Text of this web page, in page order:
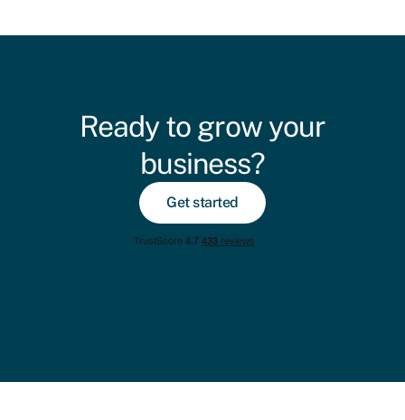
Ready to grow your
business?
Get started